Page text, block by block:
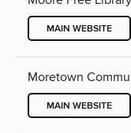
MAIN WEBSITE
Moretown
MAIN WEBSITE